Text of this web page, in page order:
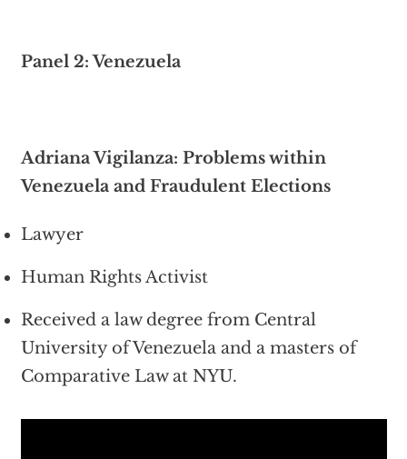
Panel 2: Venezuela
Adriana Vigilanza: Problems within
Venezuela and Fraudulent Elections
Lawyer
Human Rights Activist
Received a law degree from Central
University of Venezuela and a masters of
Comparative Law at NYU.